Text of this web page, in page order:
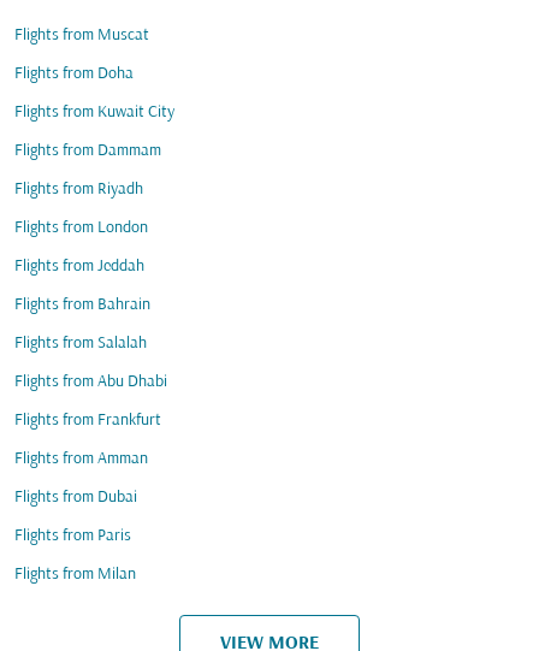
Flights from Muscat
Flights from Doha
Flights from Kuwait City
Flights from Dammam
Flights from Riyadh
Flights from London
Flights from Jeddah
Flights from Bahrain
Flights from Salalah
Flights from Abu Dhabi
Flights from Frankfurt
Flights from Amman
Flights from Dubai
Flights from Paris
Flights from Milan
VIEW MORE